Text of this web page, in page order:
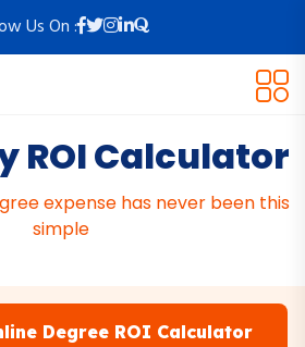
Us On :
ROI Calculator
expense has never been this
simple
Degree ROI Calculator